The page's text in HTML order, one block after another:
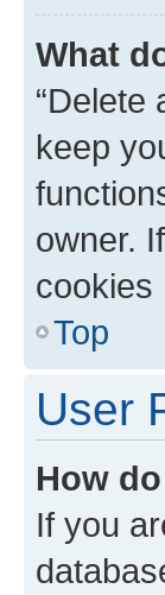
What
“Delete
keep
owner.
cookies
Top
User
How
If you